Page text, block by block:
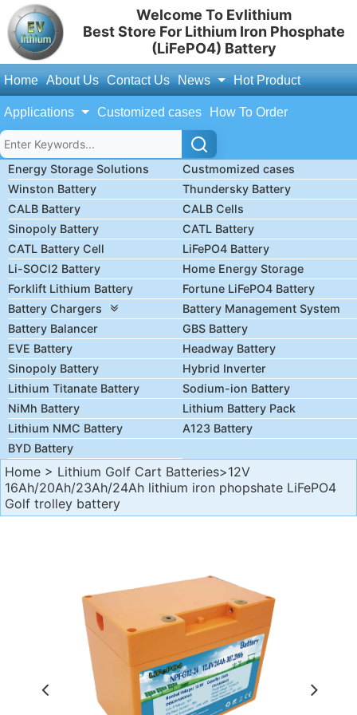
Welcome To Evlithium
Best Store For Lithium Iron Phosphate
(LiFePO4) Battery
Home About Us Contact Us News Hot Product
Applications Customized cases How To Order
Energy Storage Solutions
Custmomized cases
Winston Battery
Thundersky Battery
CALB Battery
CALB Cells
Sinopoly Battery
CATL Battery
CATL Battery Cell
LiFePO4 Battery
Li-SOCl2 Battery
Home Energy Storage
Forklift Lithium Battery
Fortune LiFePO4 Battery
Battery Chargers
Battery Management System
Battery Balancer
GBS Battery
EVE Battery
Headway Battery
Sinopoly Battery
Hybrid Inverter
Lithium Titanate Battery
Sodium-ion Battery
NiMh Battery
Lithium Battery Pack
Lithium NMC Battery
A123 Battery
BYD Battery
Home > Lithium Golf Cart Batteries>12V
16Ah/20Ah/23Ah/24Ah lithium iron phopshate LiFePO4
Golf trolley battery